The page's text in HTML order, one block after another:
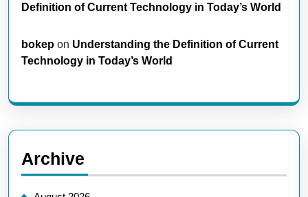
Definition of Current Technology in Today’s World
bokep on Understanding the Definition of Current
Technology in Today’s World
Archive